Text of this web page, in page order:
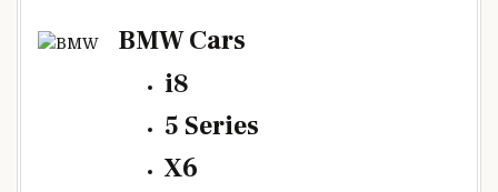
BMW Cars
i8
5 Series
X6